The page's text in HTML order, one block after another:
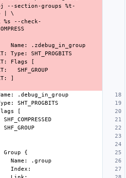
--section-groups %t-
%s --check-